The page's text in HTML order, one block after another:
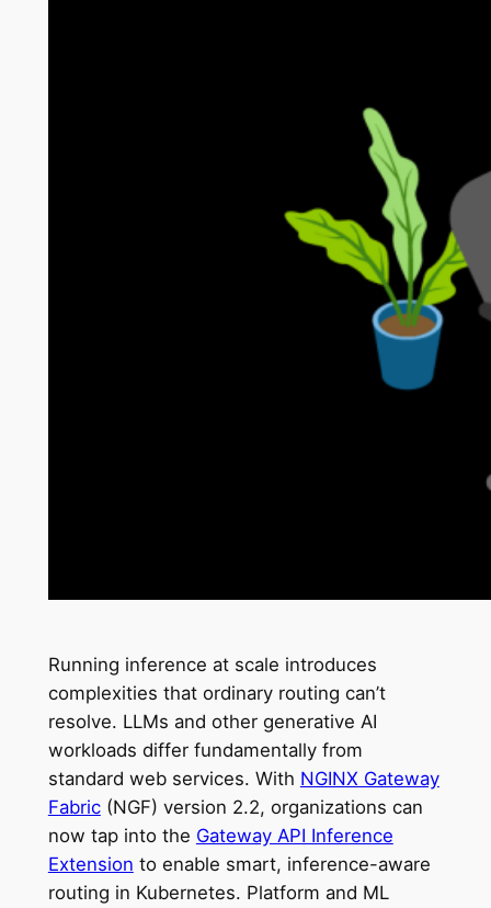
Running inference at scale introduces
complexities that ordinary routing can’t
resolve. LLMs and other generative AI
workloads differ fundamentally from
standard web services. With NGINX Gateway
Fabric(NGF) version 2.2, organizations can
now tap into the Gateway API Inference
Extension to enable smart, inference-aware
routing in Kubernetes. Platform and ML